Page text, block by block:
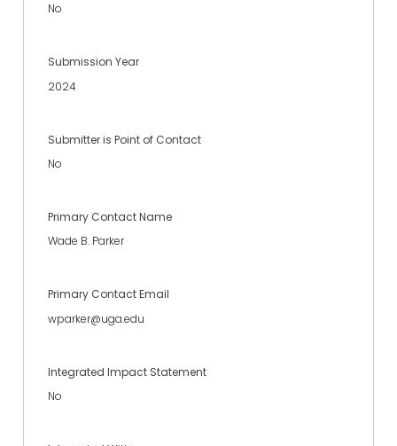
No
Submission Year
2024
Submitter is Point of Contact
No
Primary Contact Name
Wade B. Parker
Primary Contact Email
wparker@uga.edu
Integrated Impact Statement
No